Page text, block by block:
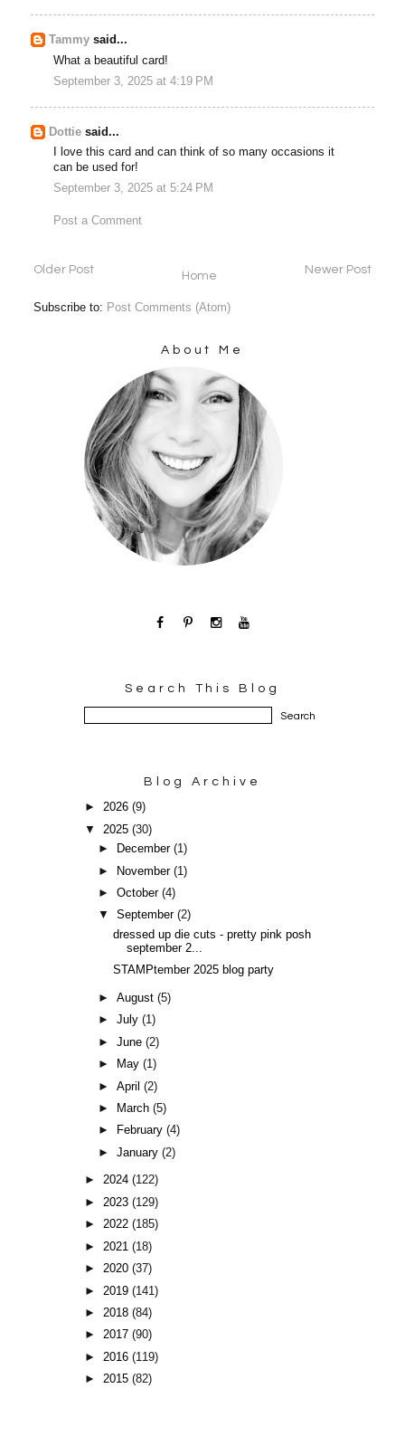
Tammy said...
What a beautiful card!
September 3, 2025 at 4:19 PM
Dottie said...
I love this card and can think of so many occasions it
can be used for!
September 3, 2025 at 5:24 PM
Post a Comment
Newer Post
Older Post Home
Subscribe to: Post Comments (Atom)
About Me
Search This Blog
Blog Archive
►2026(9)
▼2025(30)
►
December(1)
►
November(1)
►October(4)
▼September(2)
dressed up die cuts - pretty pink posh
september 2...
STAMPtember 2025 blog party
►August(5)
►July(1)
►June(2)
►
May(1)
►April(2)
►
March(5)
►
February(4)
►January(2)
►2024(122)
►2023(129)
►2022(185)
► 2021(18)
►2020(37)
► 2019(141)
►2018(84)
►2017(90)
►2016(119)
►2015(82)